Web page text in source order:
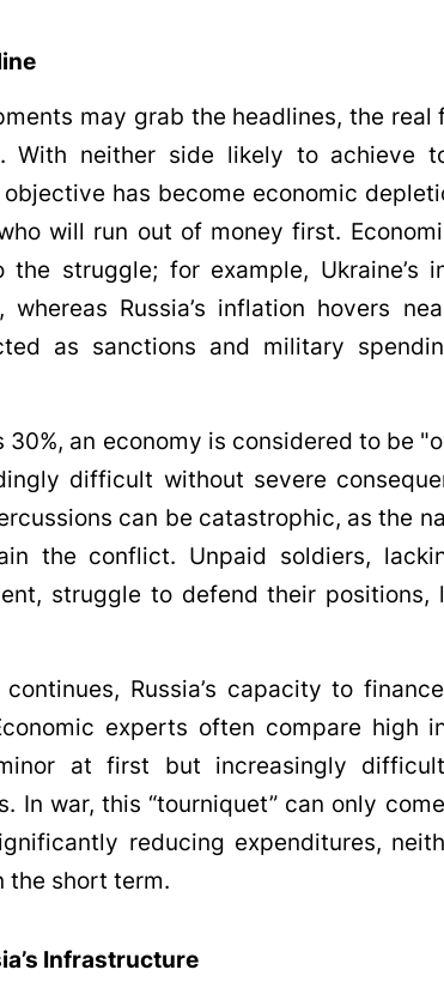
may grab the headlines, the real
With neither side likely to achieve
has become economic
will run out of money first.
struggle; for example, Ukraine’s
Russia’s inflation hovers
as sanctions and military
an economy is considered to be
difficult without severe
can be catastrophic, as the
the conflict. Unpaid soldiers,
struggle to defend their positions,
Russia’s capacity to
experts often compare high
at first but increasingly
In war, this “tourniquet” can only
reducing expenditures,
the short term.
Infrastructure